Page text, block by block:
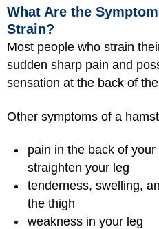
What Are the
Strain?
Most people who strain
sudden sharp pain and
sensation at the back of
Other symptoms of a
pain in the back of
straighten your leg
tenderness, swelling,
the thigh
weakness in your leg